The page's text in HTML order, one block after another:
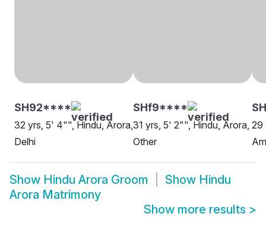
SH92****
32 yrs, 5' 4"", Hindu, Arora,
Delhi
SHf9****
31 yrs, 5' 2"", Hindu, Arora,
Other
29
Show Hindu Arora Groom Show Hindu
Arora Matrimony
Show more results >